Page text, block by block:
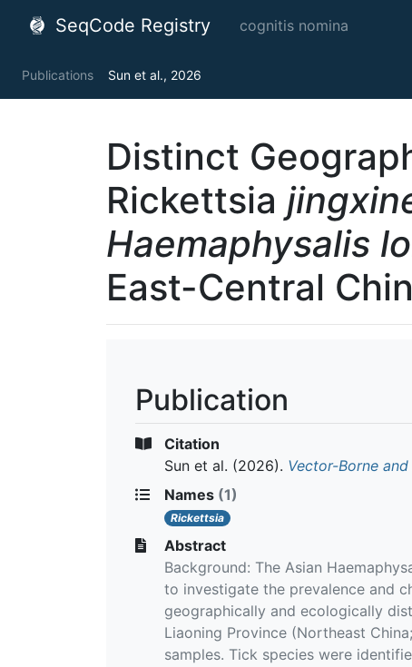
SeqCode Registry cognitis nomina
Publications Sun et al., 2026
Distinct
Rickettsia
Haemaphysalis
East-Central
Publication
Citation
Sun et al. (2026). Vector-Borne
Names (1)
Rickettsia
Abstract
Background: The Asian
to investigate the prevalence and
geographically and ecologically
Liaoning Province (Northeast
samples. Tick species were